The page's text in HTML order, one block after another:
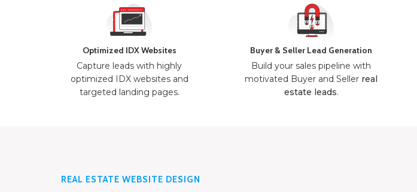
Optimized IDX Websites
Capture leads with highly
optimized IDX websites and
targeted landing pages.
Buyer & Seller Lead Generation
Build your sales pipeline with
motivated Buyer and Seller real
estate leads.
REAL ESTATE WEBSITE DESIGN